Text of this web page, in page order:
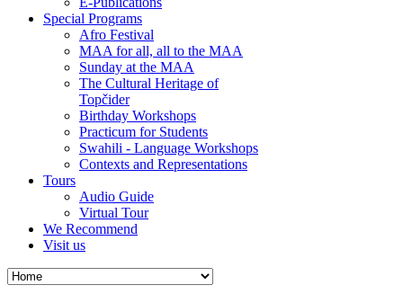
Special Programs
Afro Festival
MAA for all, all to the MAA
Sunday at the MAA
The Cultural Heritage of
Topčider
Birthday Workshops
Practicum for Students
Swahili - Language Workshops
Contexts and Representations
Tours
Audio Guide
Virtual Tour
We Recommend
Visit us